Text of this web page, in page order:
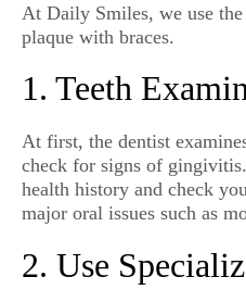
At Daily Smiles, we use
plaque with braces.
1. Teeth
At first, the dentist
check for signs of
health history and check
major oral issues such as
2. Use